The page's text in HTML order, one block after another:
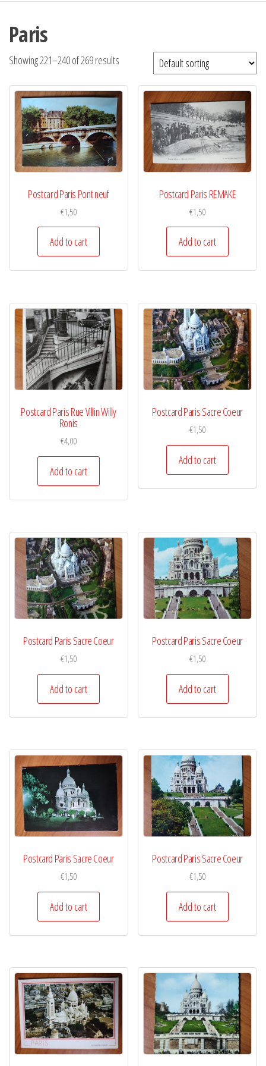
Paris
Showing 221–240 of 269 results
Postcard Paris Pont neuf
€1,50
Add to cart
Postcard Paris REMAKE
€1,50
Add to cart
Postcard Paris Rue Villin Willy
Ronis
€4,00
Add to cart
Postcard Paris Sacre Coeur
€1,50
Add to cart
Postcard Paris Sacre Coeur
€1,50
Add to cart
Postcard Paris Sacre Coeur
€1,50
Add to cart
Postcard Paris Sacre Coeur
€1,50
Add to cart
Postcard Paris Sacre Coeur
€1,50
Add to cart